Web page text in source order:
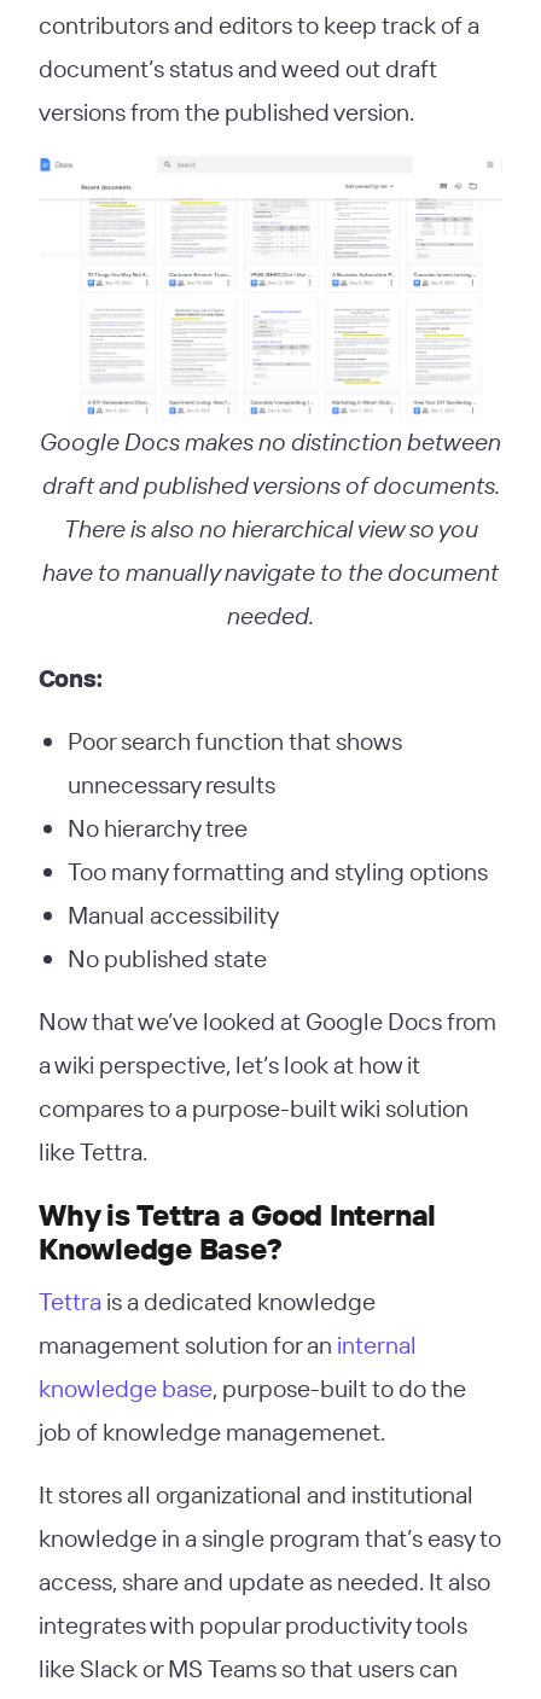
contributors and editors to keep track of a
document’s status and weed out draft
versions from the published version.
Google Docs makes no distinction between
draft and published versions of documents.
There is also no hierarchical view so you
have to manually navigate to the document
needed.
Cons:
Poor search function that shows
unnecessary results
No hierarchy tree
Too many formatting and styling options
Manual accessibility
No published state
Now that we’ve looked at Google Docs from
a wiki perspective, let’s look at how it
compares to a purpose-built wiki solution
like Tettra.
Why is Tettra a Good Internal
Knowledge Base?
Tettra is a dedicated knowledge
management solution for an internal
knowledge base, purpose-built to do the
job of knowledge managemenet.
It stores all organizational and institutional
knowledge in a single program that’s easy to
access, share and update as needed. It also
integrates with popular productivity tools
like Slack or MS Teams so that users can